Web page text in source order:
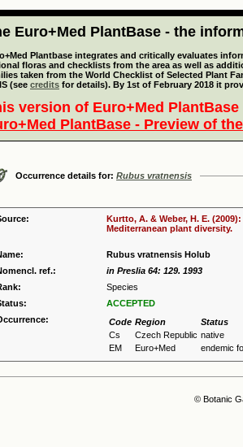
Euro+Med PlantBase - the
Plantbase integrates and critically evaluates
floras and checklists from the area as well as
taken from the World Checklist of Selected Plant
(see credits for details). By 1st of February 2018 it
version of Euro+Med
PlantBase - Preview of
Occurrence details for: Rubus vratnensis
Kurtto, A. & Weber, H. E.
Mediterranean plant diversity.
Rubus vratnensis Holub
ref.:
in Preslia 64: 129. 1993
Species
ACCEPTED
Code Region
Status
Cs
Czech Republic native
EM
Euro+Med endemic
© Botanic